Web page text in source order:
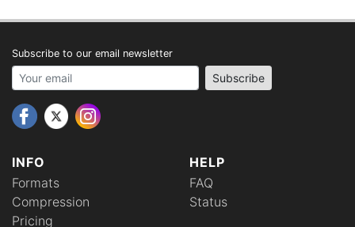
INFO
Formats
Compression
Pricing
HELP
FAQ
Status
Subscribe to our email newsletter
Your email address Subscribe